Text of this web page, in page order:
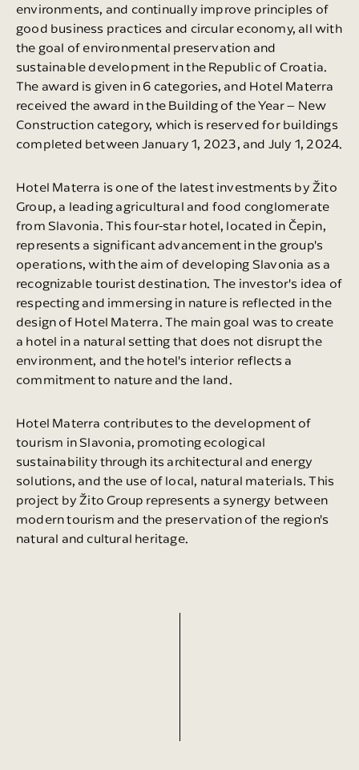
environments, and continually improve principles of
good business practices and circular economy, all with
the goal of environmental preservation and
sustainable development in the Republic of Croatia.
The award is given in 6 categories, and Hotel Materra
received the award in the Building of the Year – New
Construction category, which is reserved for buildings
completed between January 1, 2023, and July 1, 2024.
Hotel Materra is one of the latest investments by Žito
Group, a leading agricultural and food conglomerate
from Slavonia. This four-star hotel, located in Čepin,
represents a significant advancement in the group's
operations, with the aim of developing Slavonia as a
recognizable tourist destination. The investor's idea of
respecting and immersing in nature is reflected in the
design of Hotel Materra. The main goal was to create
a hotel in a natural setting that does not disrupt the
environment, and the hotel's interior reflects a
commitment to nature and the land.
Hotel Materra contributes to the development of
tourism in Slavonia, promoting ecological
sustainability through its architectural and energy
solutions, and the use of local, natural materials. This
project by Žito Group represents a synergy between
modern tourism and the preservation of the region's
natural and cultural heritage.